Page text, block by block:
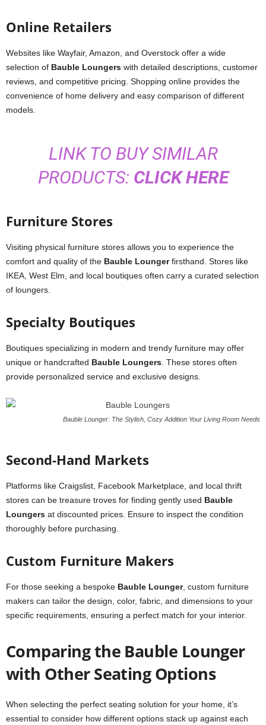
Online Retailers
Websites like Wayfair, Amazon, and Overstock offer a wide
selection of Bauble Loungers with detailed descriptions, customer
reviews, and competitive pricing. Shopping online provides the
convenience of home delivery and easy comparison of different
models.
LINK TO BUY SIMILAR
PRODUCTS: CLICK HERE
Furniture Stores
Visiting physical furniture stores allows you to experience the
comfort and quality of the Bauble Loungerfirsthand. Stores like
IKEA, West Elm, and local boutiques often carry a curated selection
of loungers.
Specialty Boutiques
Boutiques specializing in modern and trendy furniture may offer
unique or handcrafted Bauble Loungers . These stores often
provide personalized service and exclusive designs.
Bauble Lounger: The Stylish, Cozy Addition Your Living Room Needs
Second-Hand Markets
Platforms like Craigslist, Facebook Marketplace, and local thrift
stores can be treasure troves for finding gently used Bauble
Loungers at discounted prices. Ensure to inspect the condition
thoroughly before purchasing.
Custom Furniture Makers
For those seeking a bespoke Bauble Lounger, custom furniture
makers can tailor the design, color, fabric, and dimensions to your
specific requirements, ensuring a perfect match for your interior.
Comparing the Bauble Lounger
with Other Seating Options
When selecting the perfect seating solution for your home, it’s
essential to consider how different options stack up against each